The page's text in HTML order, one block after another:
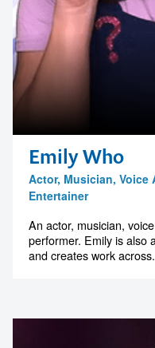
Emily Who
Actor, Musician, Voice
Entertainer
An actor, musician,
performer. Emily is also
and creates work